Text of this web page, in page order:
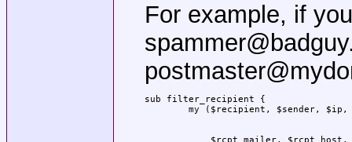
For example, if
sub filter_recipient {